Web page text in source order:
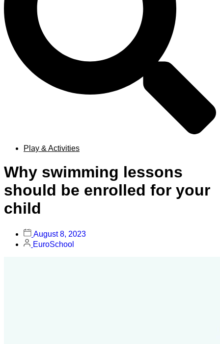
Play & Activities
Why swimming lessons
should be enrolled for your
child
August 8, 2023
EuroSchool